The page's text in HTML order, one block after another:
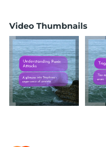
Video Thumbnails